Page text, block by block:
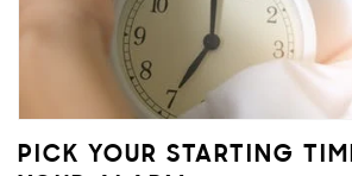
PICK YOUR STARTING